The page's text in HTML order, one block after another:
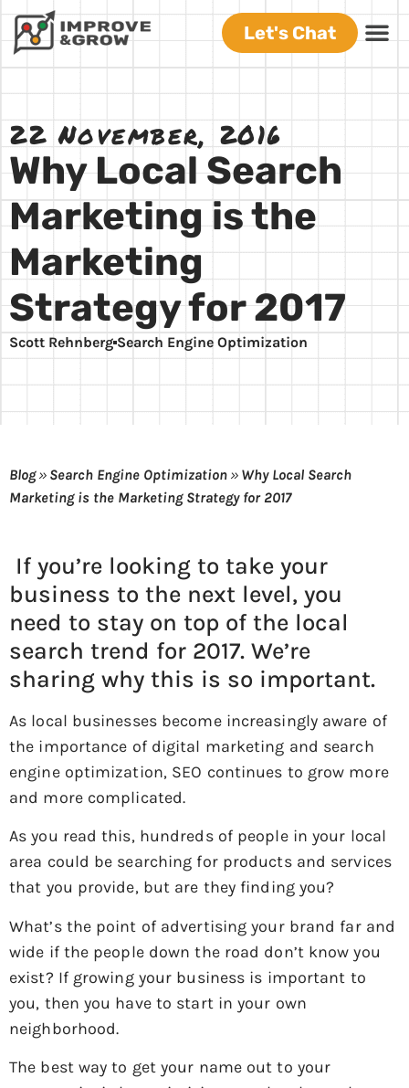
Let's Chat
22 November, 2016
Why Local Search
Marketing is the
Marketing
Strategy for 2017
Scott Rehnberg Search Engine Optimization
Blog» Search Engine Optimization » Why Local Search
Marketing is the Marketing Strategy for 2017
If you’re looking to take your
business to the next level, you
need to stay on top of the local
search trend for 2017. We’re
sharing why this is so important.
As local businesses become increasingly aware of
the importance of digital marketing and search
engine optimization, SEO continues to grow more
and more complicated.
As you read this, hundreds of people in your local
area could be searching for products and services
that you provide, but are they finding you?
What’s the point of advertising your brand far and
wide if the people down the road don’t know you
exist? If growing your business is important to
you, then you have to start in your own
neighborhood.
The best way to get your name out to your